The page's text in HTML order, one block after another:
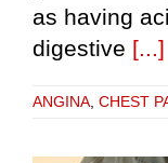
as having
digestive [...]
ANGINA CHEST